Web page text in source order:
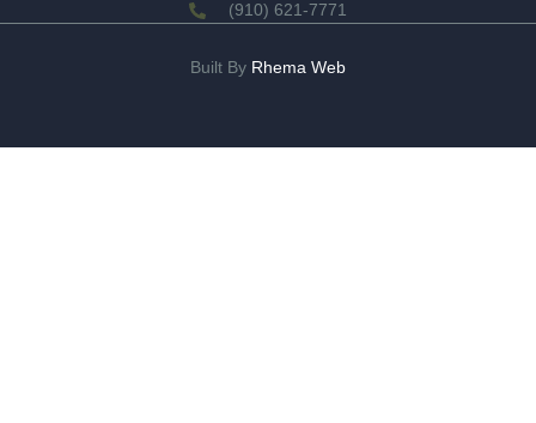
(910) 621-7771
Built By Rhema Web